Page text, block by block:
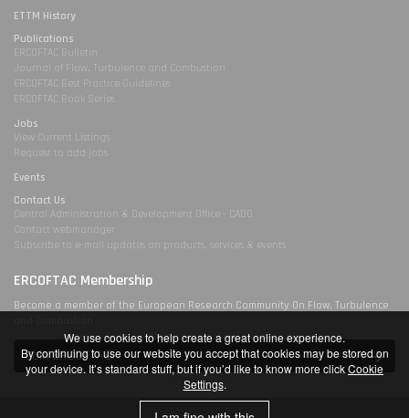
ETTM History
Publications
ERCOFTAC Bulletin
Journal of Flow, Turbulence and Combustion
ERCOFTAC Best Practice Guidelines
ERCOFTAC Book Series
Jobs
View Current Listings
Request to add jobs
Events
Contact Us
Central Administration & Development Office - CADO
Contact webmanager
Subscribe to e-mail updates on products, services & events
ERCOFTAC Membership
Become a member of the European Research Community On Flow, Turbulence
Join ERCOFTAC
We use cookies to help create a great online experience.
By continuing to use our website you accept that cookies may be stored on
your device. It’s standard stuff, but if you’d like to know more clickCookie
Settings.